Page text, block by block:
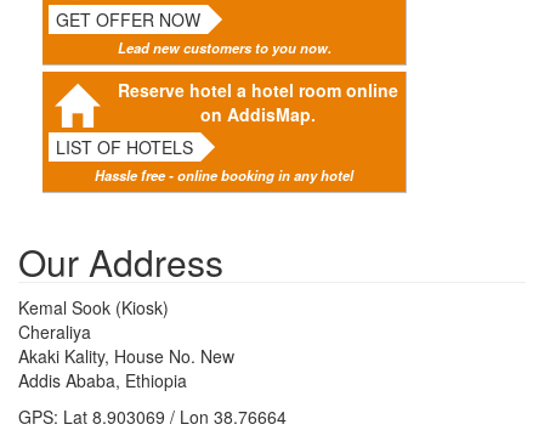
GET OFFER NOW
Lead new customers to you now.
Reserve hotel a hotel room online
on AddisMap.
LIST OF HOTELS
Hassle free - online booking in any hotel
Our Address
Kemal Sook (Kiosk)
Cheraliya
Akaki Kality, House No. New
Addis Ababa, Ethiopia
GPS: Lat 8.903069 / Lon 38.76664